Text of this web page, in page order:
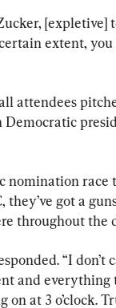
[expletive]
extent, you
attendees
Democratic
race
got a
throughout the
“I don’t
and everything
on at 3 o’clock.